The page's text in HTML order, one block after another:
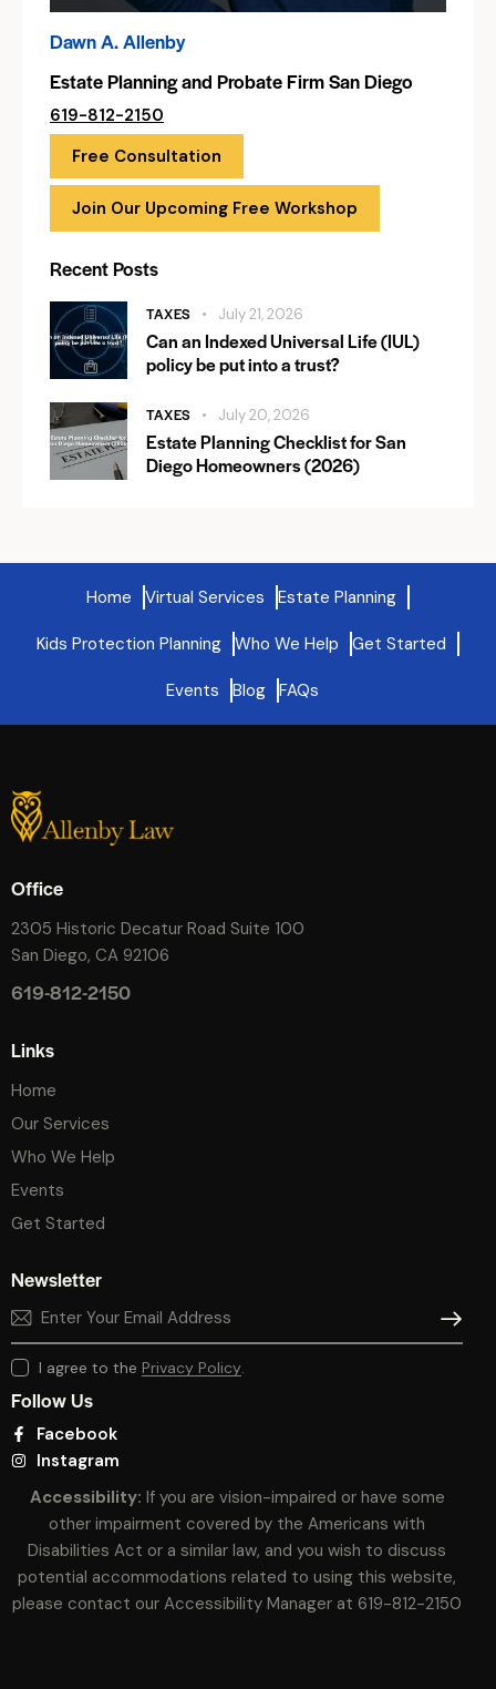
Dawn A. Allenby
Estate Planning and Probate Firm San Diego
619-812-2150
Free Consultation
Join Our Upcoming Free Workshop
Recent Posts
TAXES July 21, 2026
Can an Indexed Universal Life (IUL)
policy be put into a trust?
TAXES July 20, 2026
Estate Planning Checklist for San
Diego Homeowners (2026)
Home Virtual Services Estate Planning
Kids Protection Planning Who We Help Get Started
Events Blog FAQs
Office
2305 Historic Decatur Road Suite 100
San Diego, CA 92106
619-812-2150
Links
Home
Our Services
Who We Help
Events
Get Started
Newsletter
I agree to the Privacy Policy
Follow Us
Facebook
Instagram
Accessibility: If you are vision-impaired or have some
other impairment covered by the Americans with
Disabilities Act or a similar law, and you wish to discuss
potential accommodations related to using this website,
please contact our Accessibility Manager at 619-812-2150